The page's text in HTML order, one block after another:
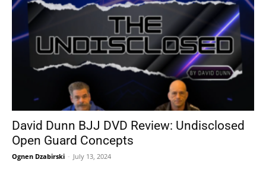
David Dunn BJJ DVD Review: Undisclosed
Open Guard Concepts
Ognen Dzabirski - July 13, 2024